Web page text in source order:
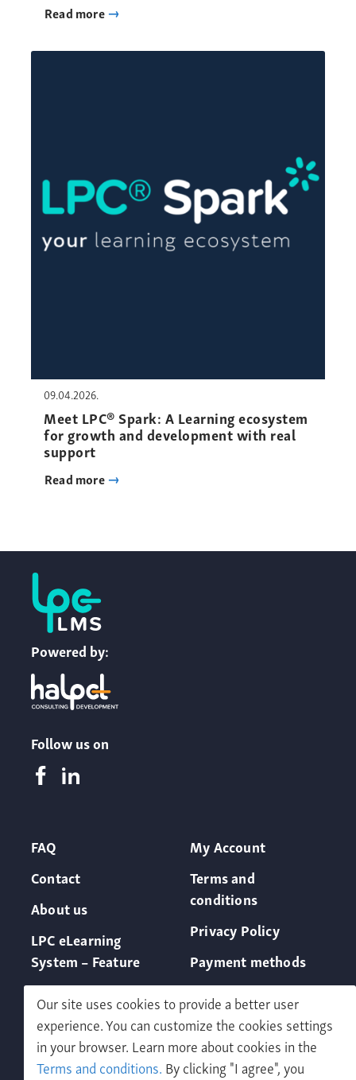
Read more
09.04.2026.
Meet LPC® Spark: A Learning ecosystem
for growth and development with real
support
Read more
Powered by:
Follow us on
FAQ
Contact
About us
LPC eLearning
System – Feature
My Account
Terms and
conditions
Privacy Policy
Payment methods
Free demo
Our site uses cookies to provide a better user
experience. You can customize the cookies settings
in your browser. Learn more about cookies in the
Terms and conditions. By clicking "I agree", you